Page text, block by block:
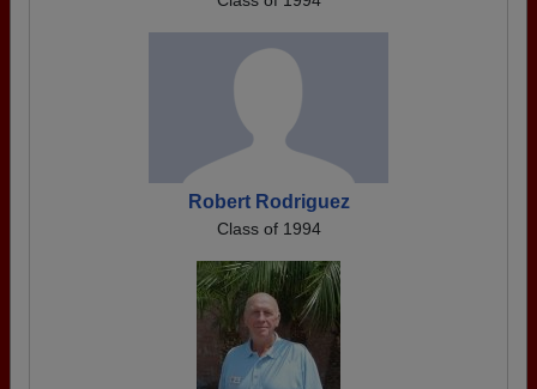
Robert Rodriguez
Class of 1994